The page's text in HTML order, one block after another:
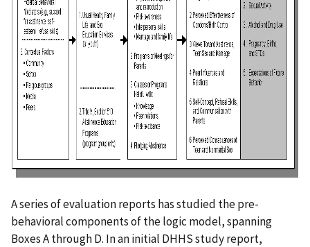
A series of evaluation reports has studied the pre-
behavioral components of the logic model, spanning
Boxes A through D. In an initial DHHS study report,